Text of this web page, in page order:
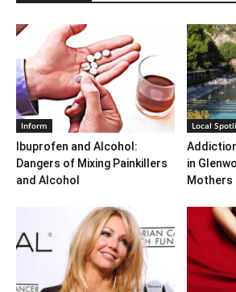
Inform
Ibuprofen and Alcohol:
Dangers of Mixing Painkillers
and Alcohol
Local
in
Mothers